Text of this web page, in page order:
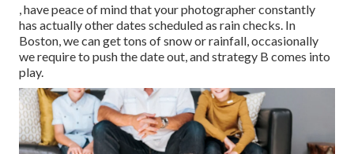
, have peace of mind that your photographer constantly
has actually other dates scheduled as rain checks. In
Boston, we can get tons of snow or rainfall, occasionally
we require to push the date out, and strategy B comes into
play.